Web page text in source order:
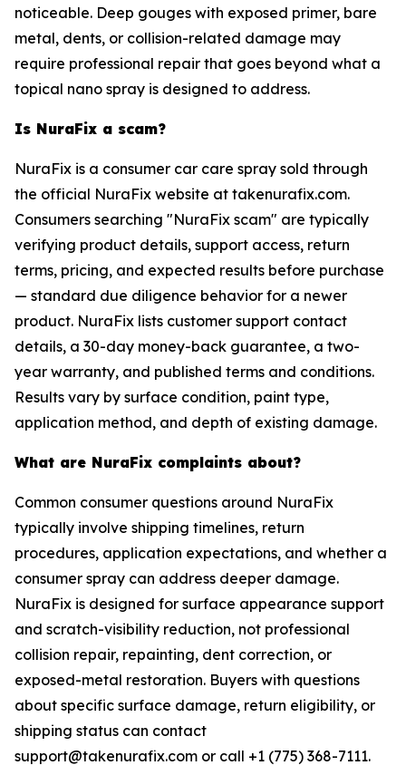
noticeable. Deep gouges with exposed primer, bare
metal, dents, or collision-related damage may
require professional repair that goes beyond what a
topical nano spray is designed to address.
Is NuraFix a scam?
NuraFix is a consumer car care spray sold through
the official NuraFix website at takenurafix.com.
Consumers searching "NuraFix scam" are typically
verifying product details, support access, return
terms, pricing, and expected results before purchase
— standard due diligence behavior for a newer
product. NuraFix lists customer support contact
details, a 30-day money-back guarantee, a two-
year warranty, and published terms and conditions.
Results vary by surface condition, paint type,
application method, and depth of existing damage.
What are NuraFix complaints about?
Common consumer questions around NuraFix
typically involve shipping timelines, return
procedures, application expectations, and whether a
consumer spray can address deeper damage.
NuraFix is designed for surface appearance support
and scratch-visibility reduction, not professional
collision repair, repainting, dent correction, or
exposed-metal restoration. Buyers with questions
about specific surface damage, return eligibility, or
shipping status can contact
support@takenurafix.com or call +1 (775) 368-7111.